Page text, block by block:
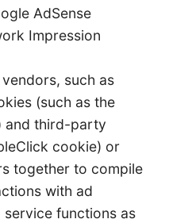
AdSense
Impression
such as
(such as the
and third-party
cookie) or
together to compile
with ad
functions as